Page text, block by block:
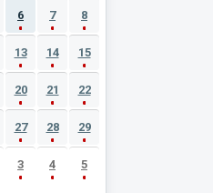
6 7 8
13 14 15
20 21 22
27 28 29
3 4 5